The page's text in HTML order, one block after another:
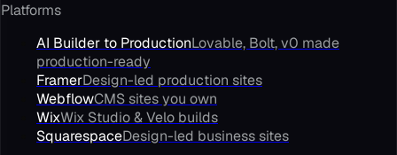
Platforms
AI Builder to ProductionLovable, Bolt, v0 made
production-ready
FramerDesign-led production sites
WebflowCMS sites you own
WixWix Studio & Velo builds
SquarespaceDesign-led business sites